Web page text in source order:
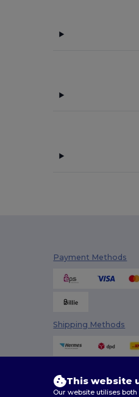
Payment Methods
Shipping Methods
This website
Our website utilises